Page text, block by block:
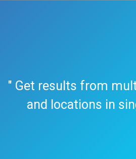
" Get results from
and locations in